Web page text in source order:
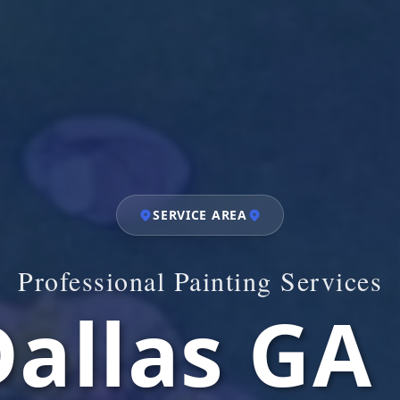
SERVICE AREA
Professional Painting Services